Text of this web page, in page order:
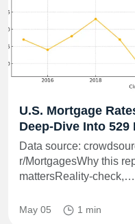
U.S. Mortgage
Deep‑Dive Into
Data source:
r/MortgagesWhy this
mattersReality‑check,…
May 05 1 min